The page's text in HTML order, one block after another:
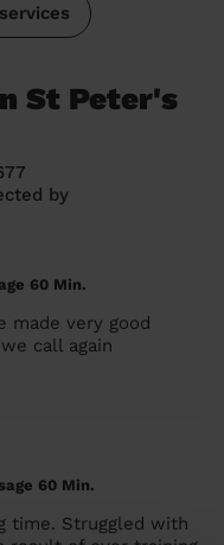
St Peter's
by
60 Min.
made very good
call again
60 Min.
time. Struggled with